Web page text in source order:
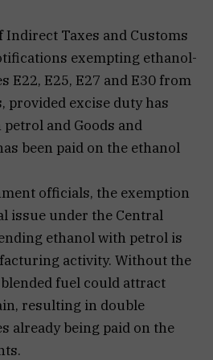
Indirect Taxes and Customs
exempting ethanol-
E22, E25, E27 and E30 from
provided excise duty has
and Goods and
been paid on the ethanol
officials, the exemption
issue under the Central
ethanol with petrol is
activity. Without the
fuel could attract
resulting in double
already being paid on the